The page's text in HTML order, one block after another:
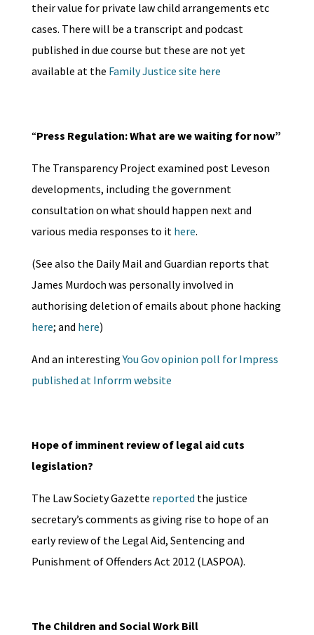
their value for private law child arrangements etc
cases. There will be a transcript and podcast
published in due course but these are not yet
available at the Family Justice site here
“Press Regulation: What are we waiting for now”
The Transparency Project examined post Leveson
developments, including the government
consultation on what should happen next and
various media responses to it here.
(See also the Daily Mail and Guardian reports that
James Murdoch was personally involved in
authorising deletion of emails about phone hacking
here; and here)
And an interestingYou Gov opinion poll for Impress
published at Inforrm website
Hope of imminent review of legal aid cuts
legislation?
The Law Society Gazette reported the justice
secretary’s comments as giving rise to hope of an
early review of the Legal Aid, Sentencing and
Punishment of Offenders Act 2012 (LASPOA).
The Children and Social Work Bill